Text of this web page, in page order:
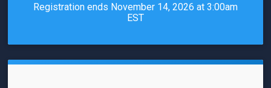
Registration ends November 14, 2026 at 3:00am
EST